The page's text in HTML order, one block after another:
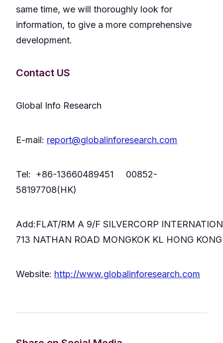
same time, we will thoroughly look for
information, to give a more comprehensive
development.
Contact US
Global Info Research
E-mail: report@globalinforesearch.com
Tel: +86-13660489451 00852-
58197708(HK)
Add:FLAT/RM A 9/F SILVERCORP
713 NATHAN ROAD MONGKOK KL HONG KONG
Website: http://www.globalinforesearch.com